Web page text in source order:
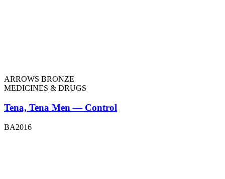
ARROWS BRONZE
MEDICINES & DRUGS
Tena, Tena Men — Control
BA2016